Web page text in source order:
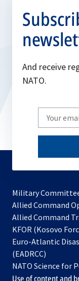
And receive
NATO.
Write
your
email
Military
Allied Command
Allied Command
KFOR (Kosovo
Euro-Atlantic
(EADRCC)
NATO Science for
Use of content and